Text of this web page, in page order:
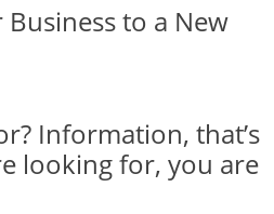
to a New
Information, that’s
looking for, you are